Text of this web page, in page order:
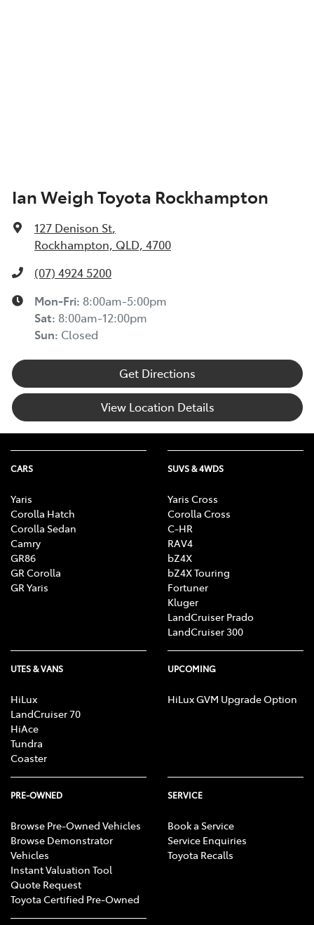
Ian Weigh Toyota Rockhampton
127 Denison St,
Rockhampton, QLD, 4700
(07) 4924 5200
Mon-Fri: 8:00am-5:00pm
Sat: 8:00am-12:00pm
Sun: Closed
Get Directions
View Location Details
CARS
Yaris
Corolla Hatch
Corolla Sedan
Camry
GR86
GR Corolla
GR Yaris
SUVS & 4WDS
Yaris Cross
Corolla Cross
C-HR
RAV4
bZ4X
bZ4X Touring
Fortuner
Kluger
LandCruiser Prado
LandCruiser 300
UTES & VANS
HiLux
LandCruiser 70
HiAce
Tundra
Coaster
UPCOMING
HiLux GVM Upgrade Option
PRE-OWNED
Browse Pre-Owned Vehicles
Browse Demonstrator
Vehicles
Instant Valuation Tool
Quote Request
Toyota Certified Pre-Owned
SERVICE
Book a Service
Service Enquiries
Toyota Recalls